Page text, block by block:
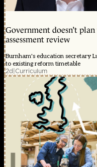
Government doesn’t
assessment review
Burnham's education secretary
to existing reform timetable
2d|Curriculum